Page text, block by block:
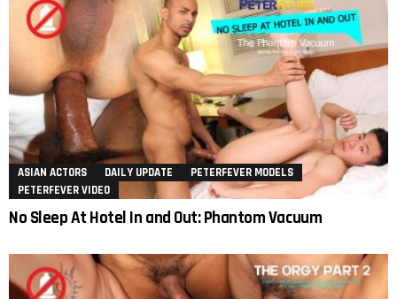
ASIAN ACTORS DAILY UPDATE
PETERFEVER MODELS
PETERFEVER VIDEO
No Sleep At Hotel In and Out: Phantom Vacuum